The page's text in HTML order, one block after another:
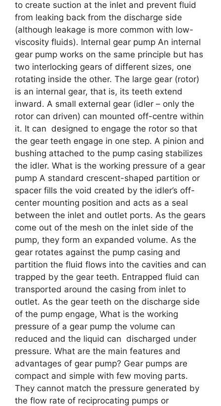
to create suction at the inlet and prevent fluid
from leaking back from the discharge side
(although leakage is more common with low-
viscosity fluids). Internal gear pump An internal
gear pump works on the same principle but has
two interlocking gears of different sizes, one
rotating inside the other. The large gear (rotor)
is an internal gear, that is, its teeth extend
inward. A small external gear (idler – only the
rotor can driven) can mounted off-centre within
it. It can designed to engage the rotor so that
the gear teeth engage in one step. A pinion and
bushing attached to the pump casing stabilizes
the idler. What is the working pressure of a gear
pump A standard crescent-shaped partition or
spacer fills the void created by the idler’s off-
center mounting position and acts as a seal
between the inlet and outlet ports. As the gears
come out of the mesh on the inlet side of the
pump, they form an expanded volume. As the
gear rotates against the pump casing and
partition the fluid flows into the cavities and can
trapped by the gear teeth. Entrapped fluid can
transported around the casing from inlet to
outlet. As the gear teeth on the discharge side
of the pump engage, What is the working
pressure of a gear pump the volume can
reduced and the liquid can discharged under
pressure. What are the main features and
advantages of gear pump? Gear pumps are
compact and simple with few moving parts.
They cannot match the pressure generated by
the flow rate of reciprocating pumps or